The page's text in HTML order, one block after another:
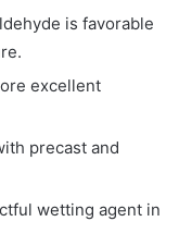
is favorable
excellent
precast and
wetting agent in